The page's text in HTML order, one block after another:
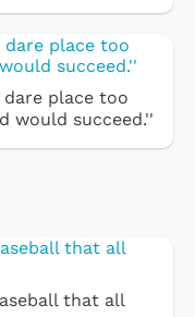
place too
would succeed.''
that all